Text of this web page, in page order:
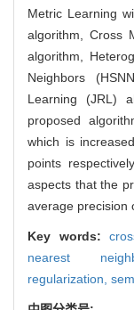
Metric Learning
algorithm, Cross
algorithm,
Neighbors
Learning (JRL)
proposed
which is
points
aspects that the
average precision
Key words:
nearest
regularization,